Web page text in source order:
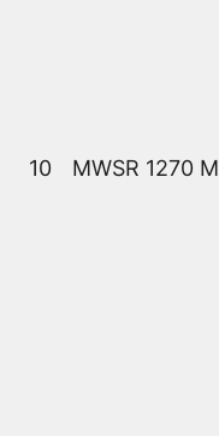
10 MWSR 1270 M